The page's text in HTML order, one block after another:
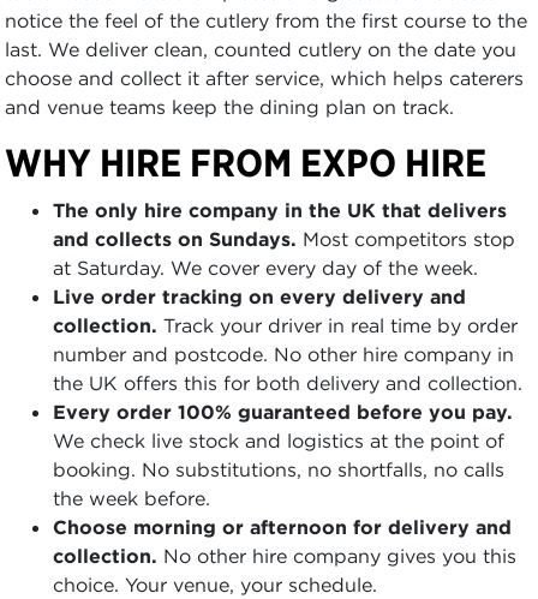
notice the feel of the cutlery from the first course to the
last. We deliver clean, counted cutlery on the date you
choose and collect it after service, which helps caterers
and venue teams keep the dining plan on track.
WHY HIRE FROM EXPO HIRE
The only hire company in the UK that delivers
and collects on Sundays. Most competitors stop
at Saturday. We cover every day of the week.
Live order tracking on every delivery and
collection. Track your driver in real time by order
number and postcode. No other hire company in
the UK offers this for both delivery and collection.
Every order 100% guaranteed before you pay.
We check live stock and logistics at the point of
booking. No substitutions, no shortfalls, no calls
the week before.
Choose morning or afternoon for delivery and
collection. No other hire company gives you this
choice. Your venue, your schedule.